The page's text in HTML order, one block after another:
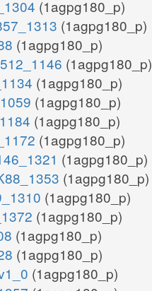
(1agpg180_p)
(1agpg180_p)
(1agpg180_p)
(1agpg180_p)
(1agpg180_p)
(1agpg180_p)
(1agpg180_p)
(1agpg180_p)
(1agpg180_p)
(1agpg180_p)
(1agpg180_p)
(1agpg180_p)
(1agpg180_p)
(1agpg180_p)
(1agpg180_p)